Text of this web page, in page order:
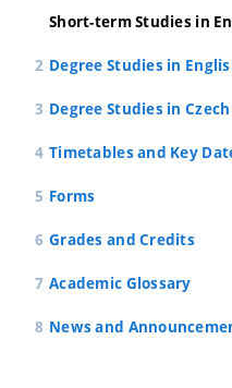
Short-term Studies in
Degree Studies in
Degree Studies in Czech
Timetables and Key
Forms
Grades and Credits
Academic Glossary
News and